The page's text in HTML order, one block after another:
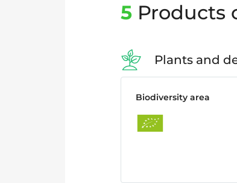
5 Products
Plants and
Biodiversity area